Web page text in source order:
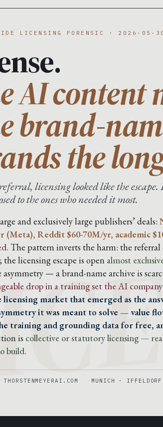
LICENSING FORENSIC · 2026-05-30
AI content
brand-
the
licensing looked like the
to the ones who needed it most.
and exclusively large publishers’ deals:
(Meta), Reddit $60-70M/yr, academic
The pattern inverts the harm: the
; the licensing escape is open almost
asymmetry — a brand-name archive is
drop in a training set the AI
licensing market that emerged as the
it was meant to solve — value
training and grounding data for free,
is collective or statutory licensing —
build.
THORSTENMEYERAI.COM MUNICH · IFFELDORF